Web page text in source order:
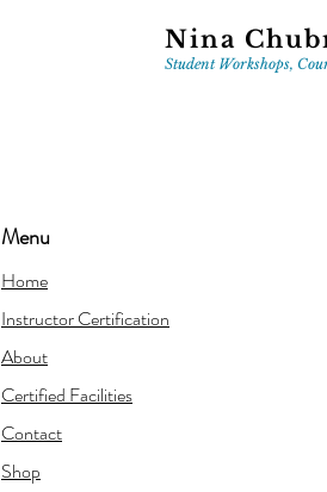
Nina
Student Workshops,
Menu
Home
Instructor Certification
About
Certified Facilities
Contact
Shop